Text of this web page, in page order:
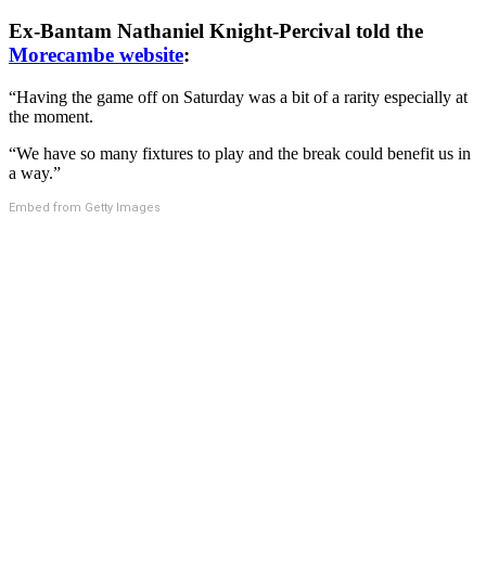
Ex-Bantam Nathaniel Knight-Percival told the
Morecambe website:
“Having the game off on Saturday was a bit of a rarity especially at
the moment.
“We have so many fixtures to play and the break could benefit us in
a way.”
Embed from Getty Images